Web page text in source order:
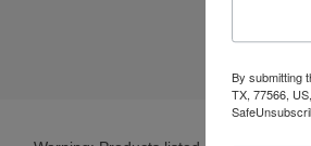
By submitting
TX, 77566,